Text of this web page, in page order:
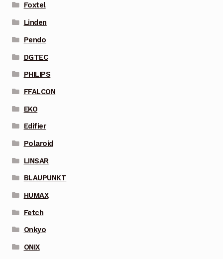
Foxtel
Linden
Pendo
DGTEC
PHILIPS
FFALCON
EKO
Edifier
Polaroid
LINSAR
BLAUPUNKT
HUMAX
Fetch
Onkyo
ONIX